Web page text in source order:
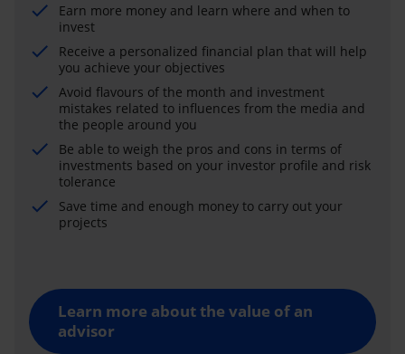
Earn more money and learn where and when to
invest
Receive a personalized financial plan that will help
you achieve your objectives
Avoid flavours of the month and investment
mistakes related to influences from the media and
the people around you
Be able to weigh the pros and cons in terms of
investments based on your investor profile and risk
tolerance
Save time and enough money to carry out your
projects
Learn more about the value of an
advisor